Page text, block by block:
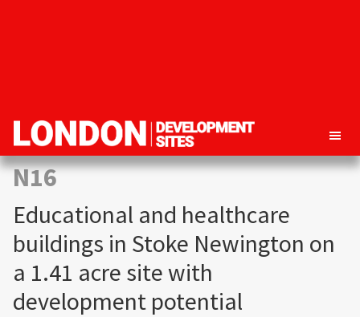
London
Development
Property
development
opportunities
N16
Educational and healthcare
buildings in Stoke Newington on
a 1.41 acre site with
development potential